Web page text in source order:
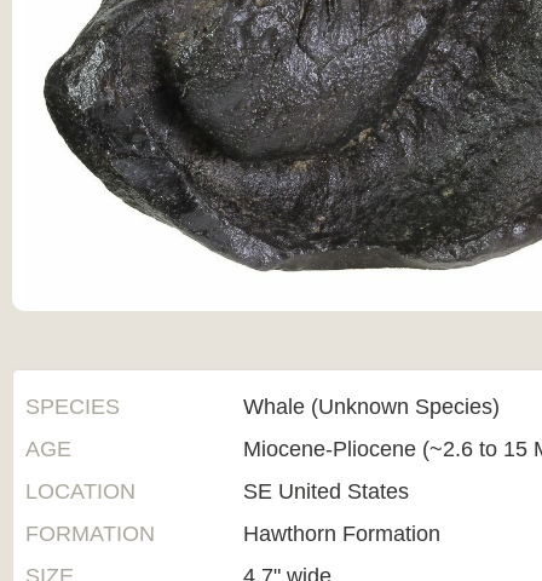
SPECIES
Whale (Unknown Species)
AGE
Miocene-Pliocene (~2.6 to 15
LOCATION
SE United States
FORMATION
Hawthorn Formation
SIZE
4.7" wide